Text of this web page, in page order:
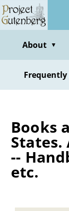
Skip
to
contentAbout ▼
Books
States.
--
etc.